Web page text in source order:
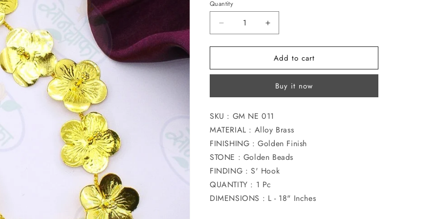
o
Quantity
Decrease
quantity
for
JASWAND
Increase
quantity
for
BEAUTIFUL
JASWAND
Add to cart
Buy it now
SKU : GM NE 011
MATERIAL : Alloy Brass
FINISHING : Golden Finish
STONE : Golden Beads
FINDING : S' Hook
QUANTITY : 1 Pc
DIMENSIONS : L - 18" Inches